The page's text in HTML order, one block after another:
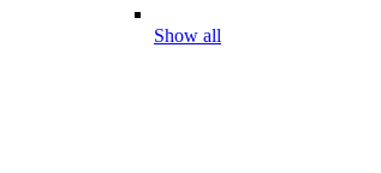
Show all